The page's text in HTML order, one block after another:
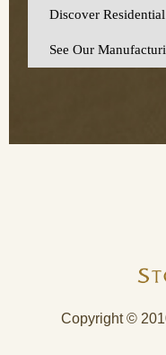
Discover
See Our
Copyright ©